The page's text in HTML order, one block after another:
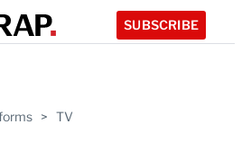
SUBSCRIBE
> TV